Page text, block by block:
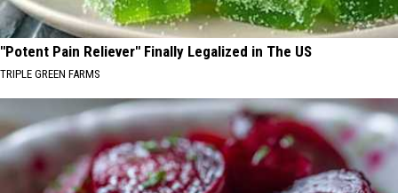
"Potent Pain Reliever" Finally Legalized in The US
TRIPLE GREEN FARMS